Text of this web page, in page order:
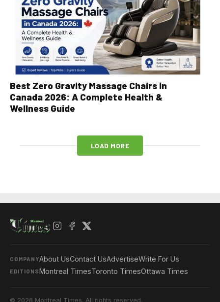
Best Zero Gravity Massage Chairs in
Canada 2026: A Complete Health &
Wellness Guide
LOAD MORE
COMPANYAbout UsContact UsAdvertiseWrite For Us
EDITIONSMontreal TimesToronto TimesOttawa Times
© 2026 Montreal Times. All rights reserved.